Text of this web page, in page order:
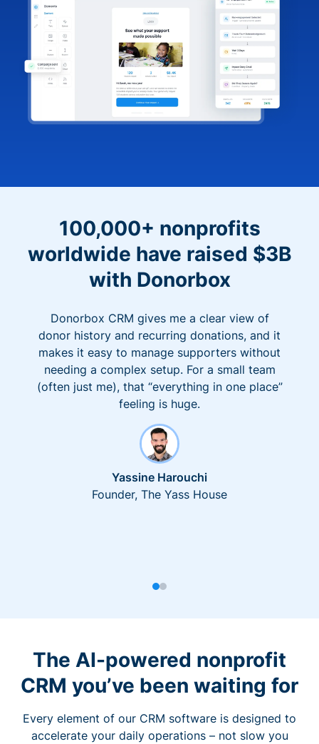
100,000+ nonprofits
worldwide have raised $3B
with Donorbox
Donorbox CRM gives me a clear view of
donor history and recurring donations, and it
makes it easy to manage supporters without
needing a complex setup. For a small team
(often just me), that “everything in one place”
feeling is huge.
Yassine Harouchi
Founder, The Yass House
The AI-powered nonprofit
CRM you’ve been waiting for
Every element of our CRM software is designed to
accelerate your daily operations – not slow you